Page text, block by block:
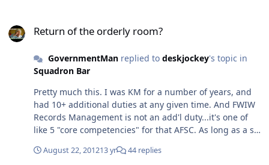
practically commands them to "be fruitful and multiply."
Return of the orderly room?
GovernmentManreplied to deskjockey's topic in
Squadron Bar
Pretty much this. I was KM for a number of years, and
had 10+ additional duties at any given time. And FWIW
Records Management is not an add'l duty...it's one of
like 5 "core competencies" for that AFSC. As long as a sq
jacked.
August 22, 201213 yr 44 replies